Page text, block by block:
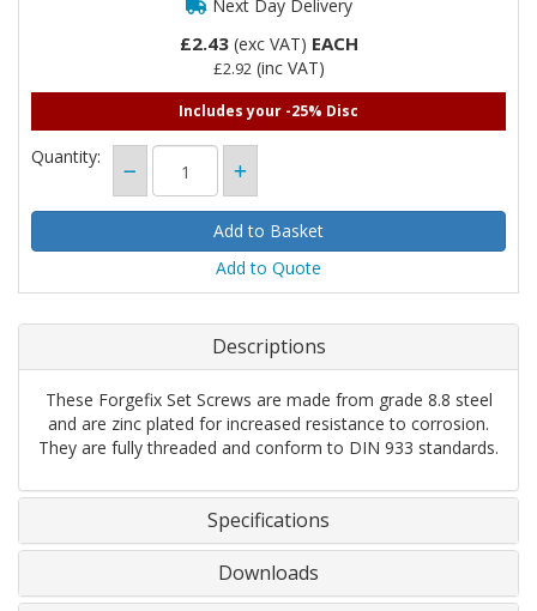
Next Day Delivery
£2.43(exc VAT) EACH
£2.92(inc VAT)
Includes your -25% Disc
Quantity:
Add to Quote
Descriptions
These Forgefix Set Screws are made from grade 8.8 steel
and are zinc plated for increased resistance to corrosion.
They are fully threaded and conform to DIN 933 standards.
Specifications
Downloads